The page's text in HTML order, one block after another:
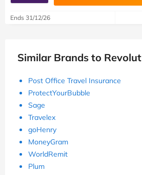
Ends 31/12/26
Similar Brands to Revolut
Post Office Travel Insurance
ProtectYourBubble
Sage
Travelex
goHenry
MoneyGram
WorldRemit
Plum